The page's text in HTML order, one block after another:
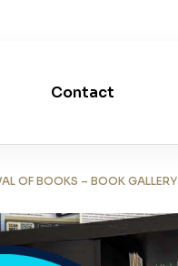
Contact
OF BOOKS – BOOK GALLERY